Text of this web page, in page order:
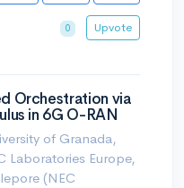
0 Upvote
Orchestration via
in 6G O-RAN
of Granada,
Laboratories Europe,
(NEC